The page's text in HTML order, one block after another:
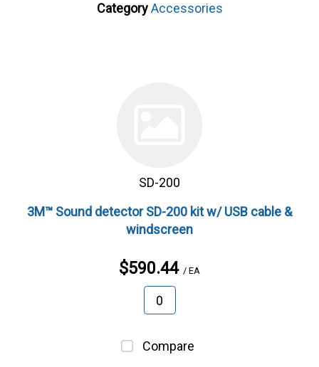
Category Accessories
SD-200
3M™ Sound detector SD-200 kit w/ USB cable &
windscreen
$590.44 / EA
Compare